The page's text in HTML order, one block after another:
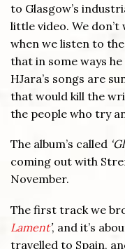
to Glasgow’s
little video. We
when we listen to
that in some ways
HJara’s songs are
that would kill the
the people who try
The album’s called
coming out with
November.
The first track we
Lament’, and it’s
travelled to Spain,